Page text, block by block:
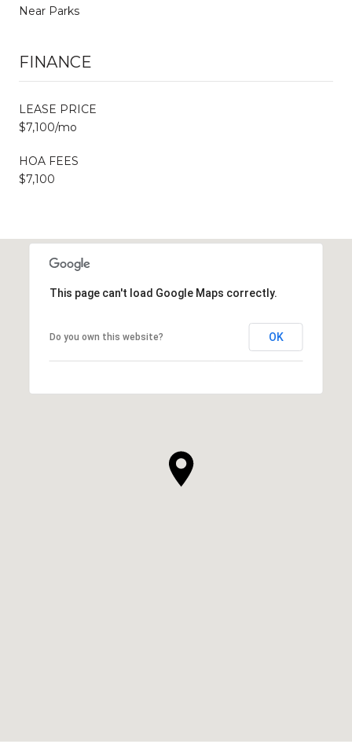
Near Parks
FINANCE
LEASE PRICE
$7,100/mo
HOA FEES
$7,100
This page can't load Google Maps correctly.
Do you own this website? OK